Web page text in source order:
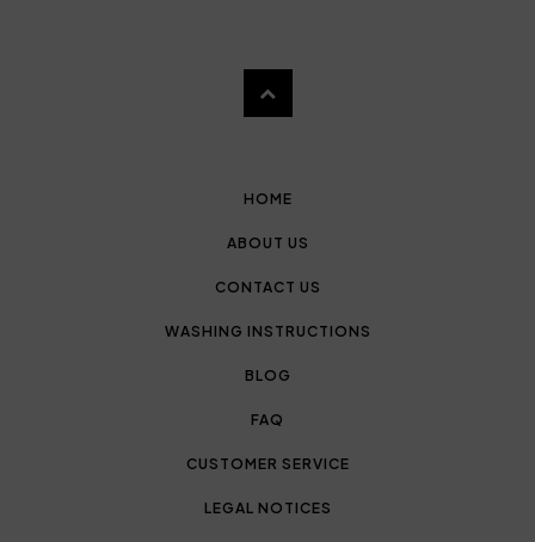
HOME
ABOUT US
CONTACT US
WASHING INSTRUCTIONS
BLOG
FAQ
CUSTOMER SERVICE
LEGAL NOTICES